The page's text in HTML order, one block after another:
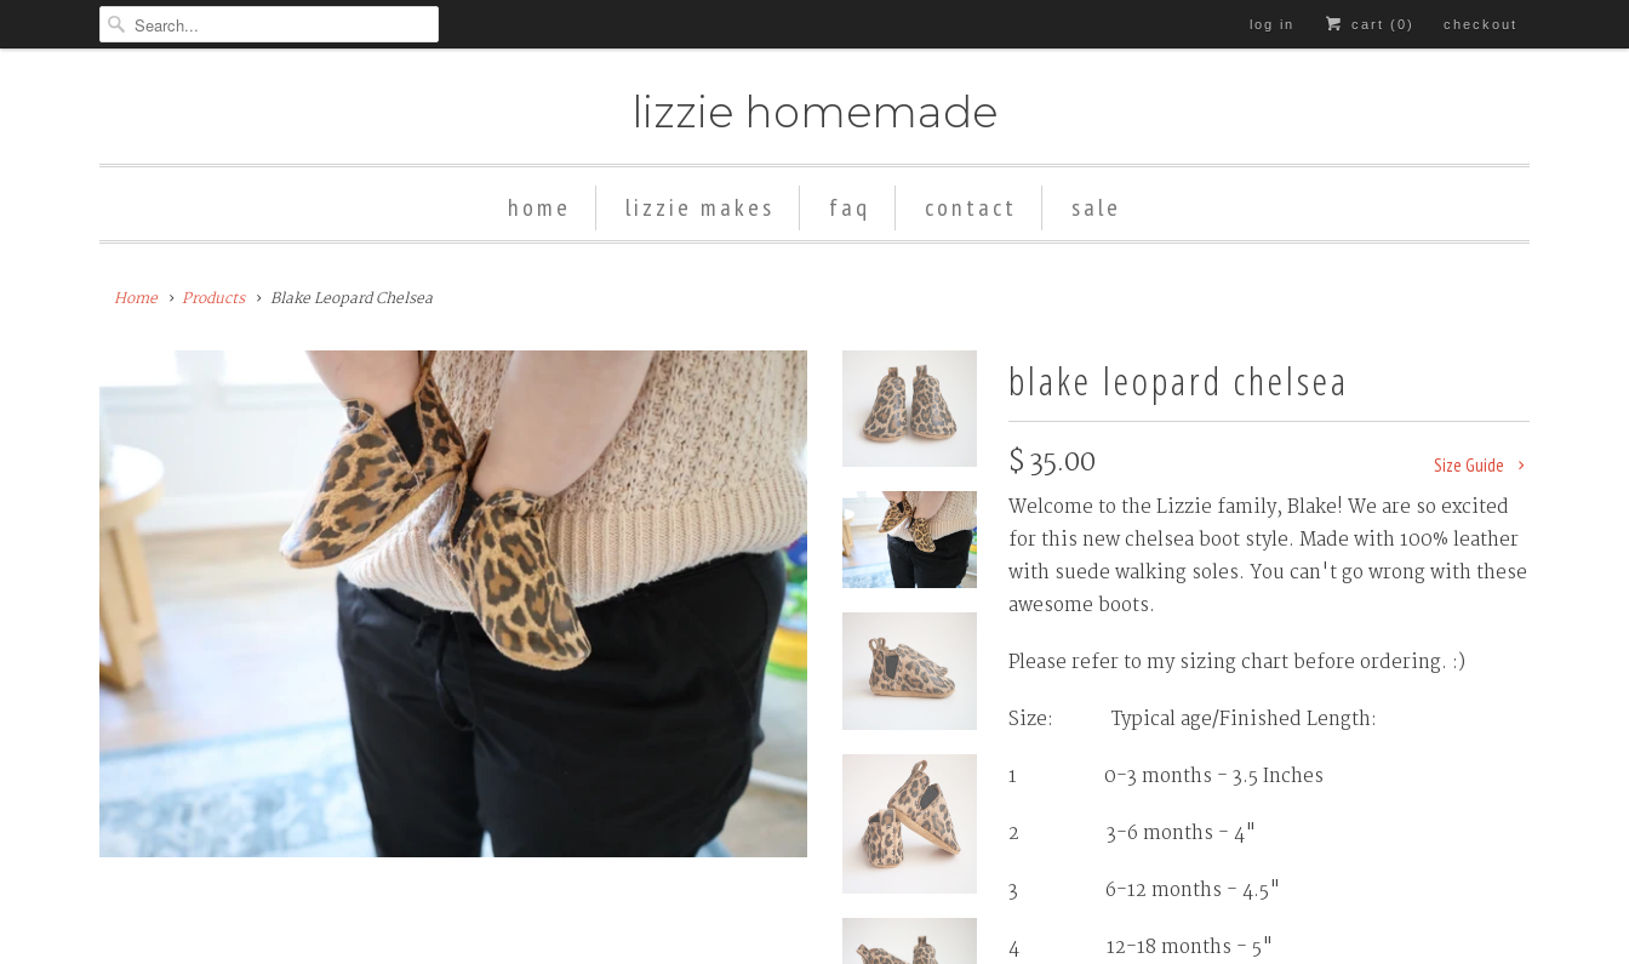
log in cart (0) checkout
lizzie homemade
home lizzie makes faq contact sale
Home Products Blake Leopard Chelsea
blake leopard chelsea
Size Guide
$ 35.00
Welcome to the Lizzie family, Blake! We are so excited
for this new chelsea boot style. Made with 100% leather
with suede walking soles. You can't go wrong with these
awesome boots.
Please refer to my sizing chart before ordering. :)
Size: Typical age/Finished Length:
1 0-3 months - 3.5 Inches
2 3-6 months - 4"
3 6-12 months - 4.5"
4 12-18 months - 5"
($8+)